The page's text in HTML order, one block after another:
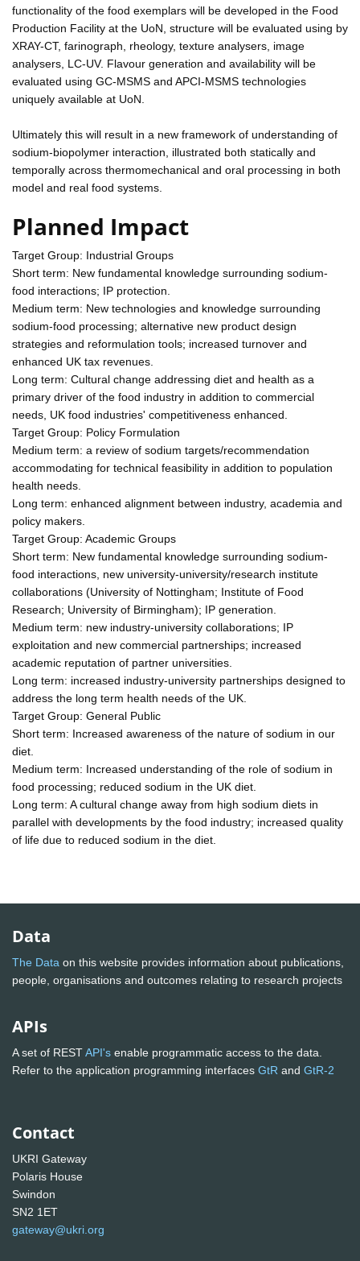
functionality of the food exemplars will be developed in the Food
Production Facility at the UoN, structure will be evaluated using by
XRAY-CT, farinograph, rheology, texture analysers, image
analysers, LC-UV. Flavour generation and availability will be
evaluated using GC-MSMS and APCI-MSMS technologies
uniquely available at UoN.
Ultimately this will result in a new framework of understanding of
sodium-biopolymer interaction, illustrated both statically and
temporally across thermomechanical and oral processing in both
model and real food systems.
Planned Impact
Target Group: Industrial Groups
Short term: New fundamental knowledge surrounding sodium-
food interactions; IP protection.
Medium term: New technologies and knowledge surrounding
sodium-food processing; alternative new product design
strategies and reformulation tools; increased turnover and
enhanced UK tax revenues.
Long term: Cultural change addressing diet and health as a
primary driver of the food industry in addition to commercial
needs, UK food industries' competitiveness enhanced.
Target Group: Policy Formulation
Medium term: a review of sodium targets/recommendation
accommodating for technical feasibility in addition to population
health needs.
Long term: enhanced alignment between industry, academia and
policy makers.
Target Group: Academic Groups
Short term: New fundamental knowledge surrounding sodium-
food interactions, new university-university/research institute
collaborations (University of Nottingham; Institute of Food
Research; University of Birmingham); IP generation.
Medium term: new industry-university collaborations; IP
exploitation and new commercial partnerships; increased
academic reputation of partner universities.
Long term: increased industry-university partnerships designed to
address the long term health needs of the UK.
Target Group: General Public
Short term: Increased awareness of the nature of sodium in our
diet.
Medium term: Increased understanding of the role of sodium in
food processing; reduced sodium in the UK diet.
Long term: A cultural change away from high sodium diets in
parallel with developments by the food industry; increased quality
of life due to reduced sodium in the diet.
Data
The Data on this website provides information about publications,
people, organisations and outcomes relating to research projects
APIs
A set of RESTAPI's enable programmatic access to the data.
Refer to the application programming interfaces GtR and GtR-2
Contact
UKRI Gateway
Polaris House
Swindon
SN2 1ET
gateway@ukri.org